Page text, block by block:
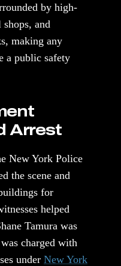
by high-
and
making any
a public safety
Arrest
New York Police
the scene and
for
helped
Tamura was
charged with
under New York